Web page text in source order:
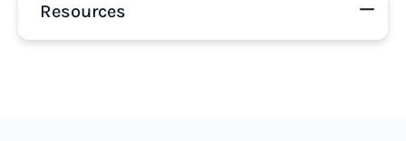
Resources